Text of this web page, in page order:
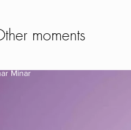
moments
Minar